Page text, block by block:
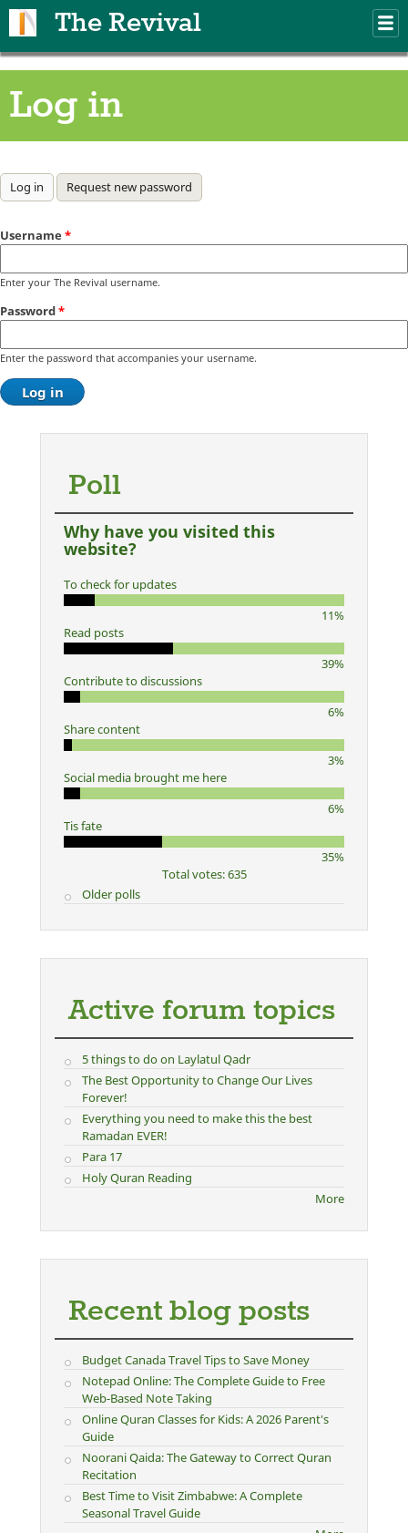
The Revival
Log in
Primary tabs
Log in (active tab)
Request new password
Username *
Enter your The Revival username.
Password*
Enter the password that accompanies your username.
Poll
Why have you visited this
website?
To check for updates
11%
Read posts
39%
Contribute to discussions
6%
Share content
3%
Social media brought me here
6%
Tis fate
35%
Total votes: 635
Older polls
Active forum topics
5 things to do on Laylatul Qadr
The Best Opportunity to Change Our Lives
Forever!
Everything you need to make this the best
Ramadan EVER!
Para 17
Holy Quran Reading
More
Recent blog posts
Budget Canada Travel Tips to Save Money
Notepad Online: The Complete Guide to Free
Web-Based Note Taking
Online Quran Classes for Kids: A 2026 Parent's
Guide
Noorani Qaida: The Gateway to Correct Quran
Recitation
Best Time to Visit Zimbabwe: A Complete
Seasonal Travel Guide